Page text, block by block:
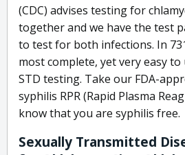
(CDC) advises testing for
together and we have the test
to test for both infections. In
most complete, yet very easy to
STD testing. Take our FDA-
syphilis RPR (Rapid Plasma
know that you are syphilis free.
Sexually Transmitted